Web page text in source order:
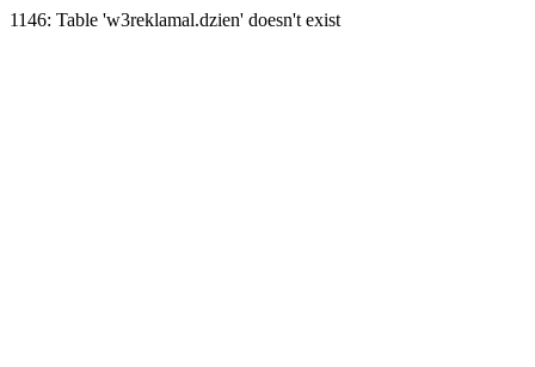
1146: Table 'w3reklamal.dzien' doesn't exist